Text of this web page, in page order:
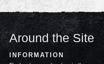
Around the Site
INFORMATION